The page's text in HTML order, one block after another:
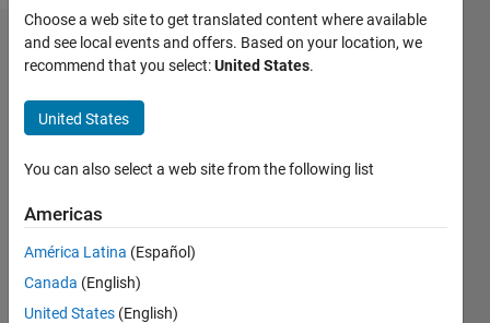
Problem
43569.
Avengers
Assemble!
Jamil
Kasan
51
solvers
Choose a web site to get translated content where available
and see local events and offers. Based on your location, we
recommend that you select:United States.
United States
You can also select a web site from the following list
Americas
América Latina (Español)
Canada (English)
United States (English)